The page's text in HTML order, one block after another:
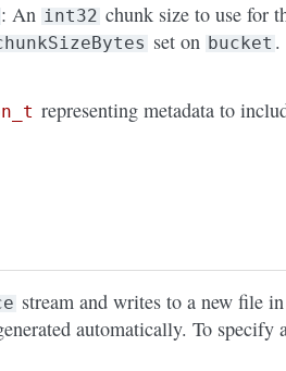
: An int32 chunk size to use for
set on bucket .
representing metadata to
stream and writes to a new file in
automatically. To specify